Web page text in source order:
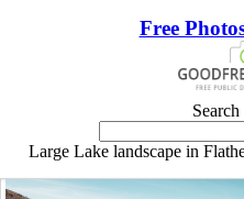
Free
Large Lake landscape in